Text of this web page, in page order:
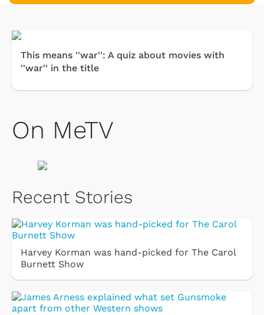
This means ''war'': A quiz about movies with
''war'' in the title
On MeTV
Recent Stories
Harvey Korman was hand-picked for The Carol
Burnett Show